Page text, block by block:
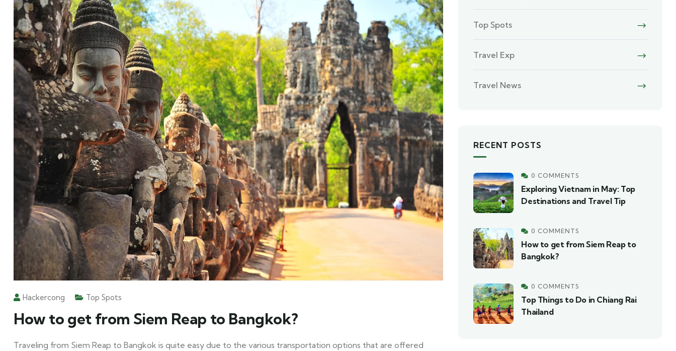
Hackercong Top Spots
How to get from Siem Reap to Bangkok?
Traveling from Siem Reap to Bangkok is quite easy due to the various transportation options that are offered
Top Spots
Travel Exp
Travel News
RECENT POSTS
0 COMMENTS
Exploring Vietnam in May: Top
Destinations and Travel Tip
0 COMMENTS
How to get from Siem Reap to
Bangkok?
0 COMMENTS
Top Things to Do in Chiang Rai
Thailand